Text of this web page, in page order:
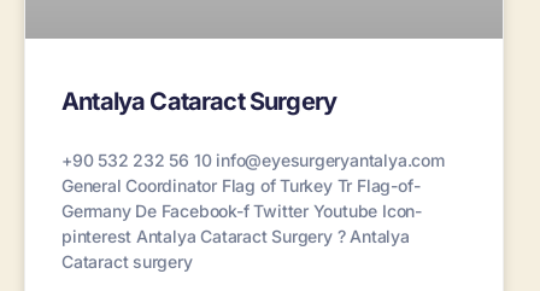
Antalya Cataract Surgery
+90 532 232 56 10 info@eyesurgeryantalya.com
General Coordinator Flag of Turkey Tr Flag-of-
Germany De Facebook-f Twitter Youtube Icon-
pinterest Antalya Cataract Surgery ? Antalya
Cataract surgery